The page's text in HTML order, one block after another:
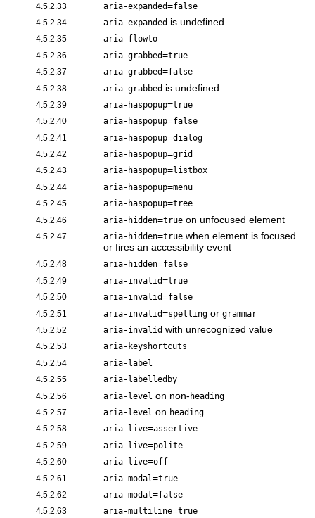
4.5.2.33 aria-expanded=false
4.5.2.34 aria-expanded is undefined
4.5.2.35 aria-flowto
4.5.2.36 aria-grabbed=true
4.5.2.37 aria-grabbed=false
4.5.2.38 aria-grabbed is undefined
4.5.2.39 aria-haspopup=true
4.5.2.40 aria-haspopup=false
4.5.2.41 aria-haspopup=dialog
4.5.2.42 aria-haspopup=grid
4.5.2.43 aria-haspopup=listbox
4.5.2.44 aria-haspopup=menu
4.5.2.45 aria-haspopup=tree
4.5.2.46 aria-hidden=true on unfocused element
4.5.2.47 aria-hidden=true when element is focused
or fires an accessibility event
4.5.2.48 aria-hidden=false
4.5.2.49 aria-invalid=true
4.5.2.50 aria-invalid=false
4.5.2.51 aria-invalid=spelling or grammar
4.5.2.52 aria-invalid with unrecognized value
4.5.2.53 aria-keyshortcuts
4.5.2.54 aria-label
4.5.2.55 aria-labelledby
4.5.2.56 aria-level on non- heading
4.5.2.57 aria-level on heading
4.5.2.58 aria-live=assertive
4.5.2.59 aria-live=polite
4.5.2.60 aria-live=off
4.5.2.61 aria-modal=true
4.5.2.62 aria-modal=false
4.5.2.63 aria-multiline=true